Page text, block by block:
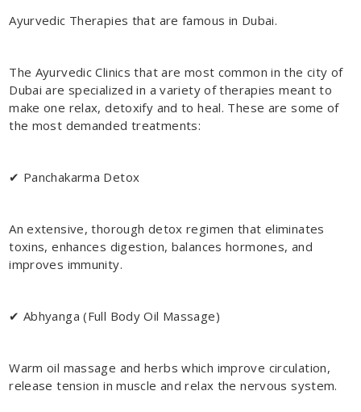
Ayurvedic Therapies that are famous in Dubai.
The Ayurvedic Clinics that are most common in the city of
Dubai are specialized in a variety of therapies meant to
make one relax, detoxify and to heal. These are some of
the most demanded treatments:
✔ Panchakarma Detox
An extensive, thorough detox regimen that eliminates
toxins, enhances digestion, balances hormones, and
improves immunity.
✔ Abhyanga (Full Body Oil Massage)
Warm oil massage and herbs which improve circulation,
release tension in muscle and relax the nervous system.